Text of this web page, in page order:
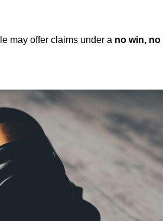
may offer claims under a no win, no